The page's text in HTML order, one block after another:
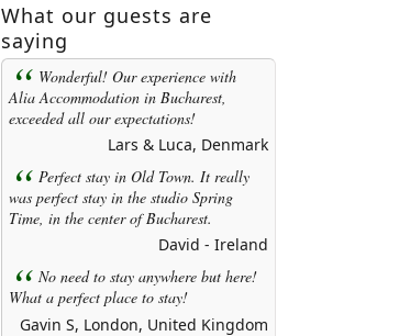
What our guests are
saying
Wonderful! Our experience with
Alia Accommodation in Bucharest,
exceeded all our expectations!
Lars & Luca, Denmark
Perfect stay in Old Town. It really
was perfect stay in the studio Spring
Time, in the center of Bucharest.
David - Ireland
No need to stay anywhere but here!
What a perfect place to stay!
Gavin S, London, United Kingdom